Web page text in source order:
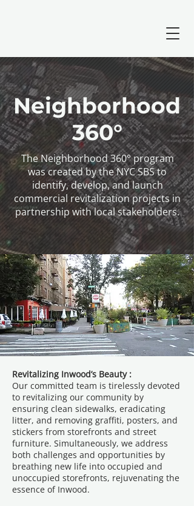
Neighborhood
360°
The Neighborhood 360° program
was created by the NYC SBS to
identify, develop, and launch
commercial revitalization projects in
partnership with local stakeholders.
Revitalizing Inwood’s Beauty :
Our committed team is tirelessly devoted
to revitalizing our community by
ensuring clean sidewalks, eradicating
litter, and removing graffiti, posters, and
stickers from storefronts and street
furniture. Simultaneously, we address
both challenges and opportunities by
breathing new life into occupied and
unoccupied storefronts, rejuvenating the
essence of Inwood.